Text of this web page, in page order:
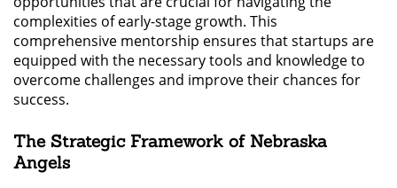
complexities of early-stage growth. This
comprehensive mentorship ensures that startups are
equipped with the necessary tools and knowledge to
overcome challenges and improve their chances for
success.
The Strategic Framework of Nebraska
Angels